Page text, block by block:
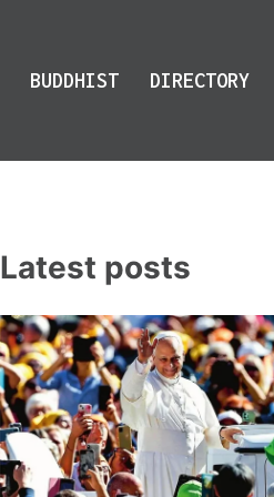
BUDDHIST DIRECTORY
Latest posts